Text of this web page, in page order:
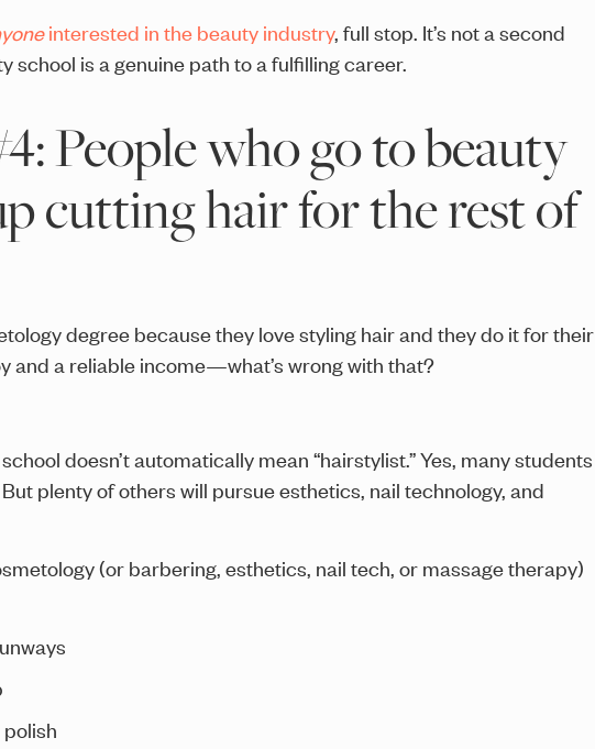
interested in the beauty industry, full stop. It’s not a second
school is a genuine path to a fulfilling career.
People who go to beauty
cutting hair for the rest of
degree because they love styling hair and they do it for their
and a reliable income—what’s wrong with that?
doesn’t automatically mean “hairstylist.” Yes, many students
plenty of others will pursue esthetics, nail technology, and
(or barbering, esthetics, nail tech, or massage therapy)